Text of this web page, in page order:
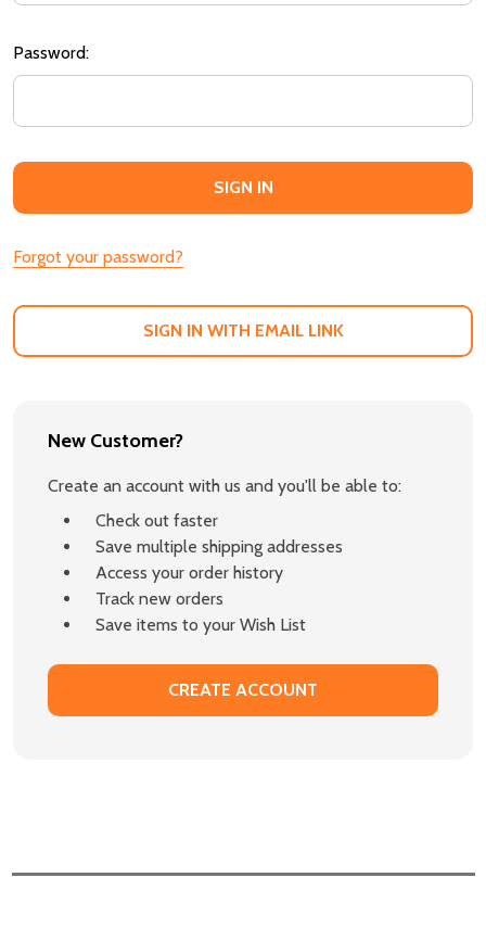
Password:
Forgot your password?
SIGN IN WITH EMAIL LINK
New Customer?
Create an account with us and you'll be able to:
Check out faster
Save multiple shipping addresses
Access your order history
Track new orders
Save items to your Wish List
CREATE ACCOUNT